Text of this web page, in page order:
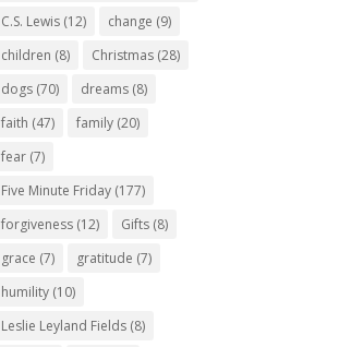
C.S. Lewis (12) change (9)
children (8) Christmas (28)
dogs (70) dreams (8)
faith (47) family (20)
fear (7)
Five Minute Friday (177)
forgiveness (12) Gifts (8)
grace (7) gratitude (7)
humility (10)
Leslie Leyland Fields (8)